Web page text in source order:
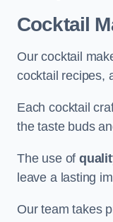
Cocktail
Our cocktail
cocktail recipes,
Each cocktail
the taste buds
The use of
leave a lasting
Our team takes